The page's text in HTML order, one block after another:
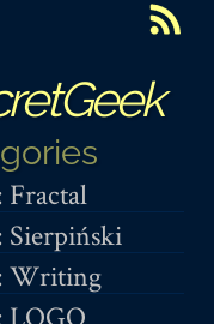
Fractal
Sierpiński
Writing
LOGO